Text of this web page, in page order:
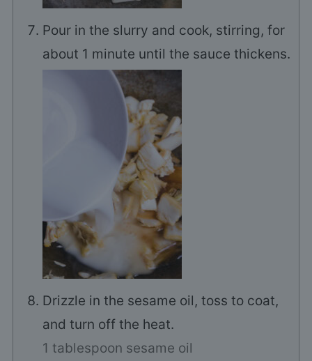
Pour in the slurry and cook, stirring, for
about 1 minute until the sauce thickens.
Drizzle in the sesame oil, toss to coat,
and turn off the heat.
1 tablespoon sesame oil